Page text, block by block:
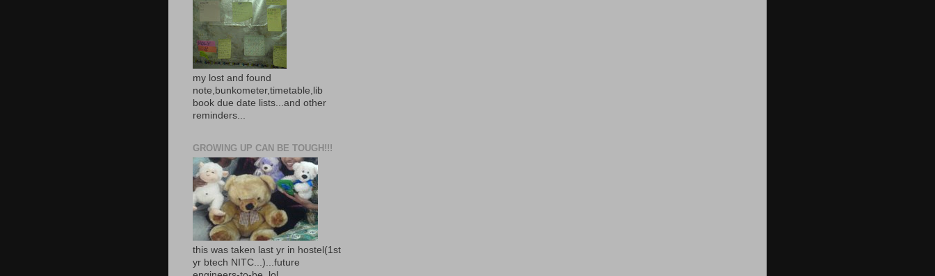
my lost and found
note,bunkometer,timetable,lib
book due date lists...and other
reminders...
GROWING UP CAN BE TOUGH!!!
this was taken last yr in hostel(1st
yr btech NITC...)...future